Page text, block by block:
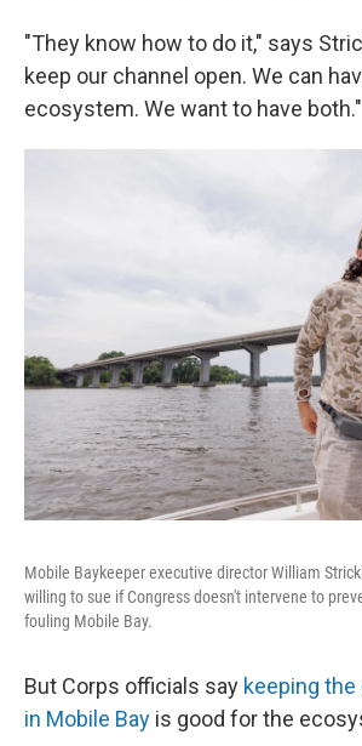
"They know how to do it," says
keep our channel open. We can
ecosystem. We want to have both."
Mobile Baykeeper executive director William
willing to sue if Congress doesn't intervene to
fouling Mobile Bay.
But Corps officials say keeping the
in Mobile Bay is good for the